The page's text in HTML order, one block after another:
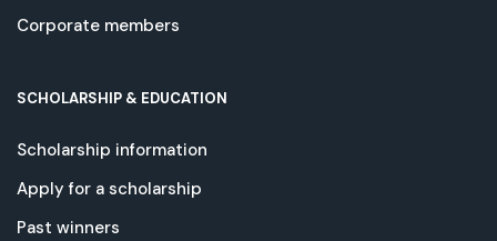
Corporate members
SCHOLARSHIP & EDUCATION
Scholarship information
Apply for a scholarship
Past winners